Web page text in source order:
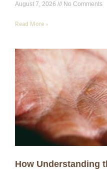
August 7, 2026 No Comments
Read More »
How Understanding